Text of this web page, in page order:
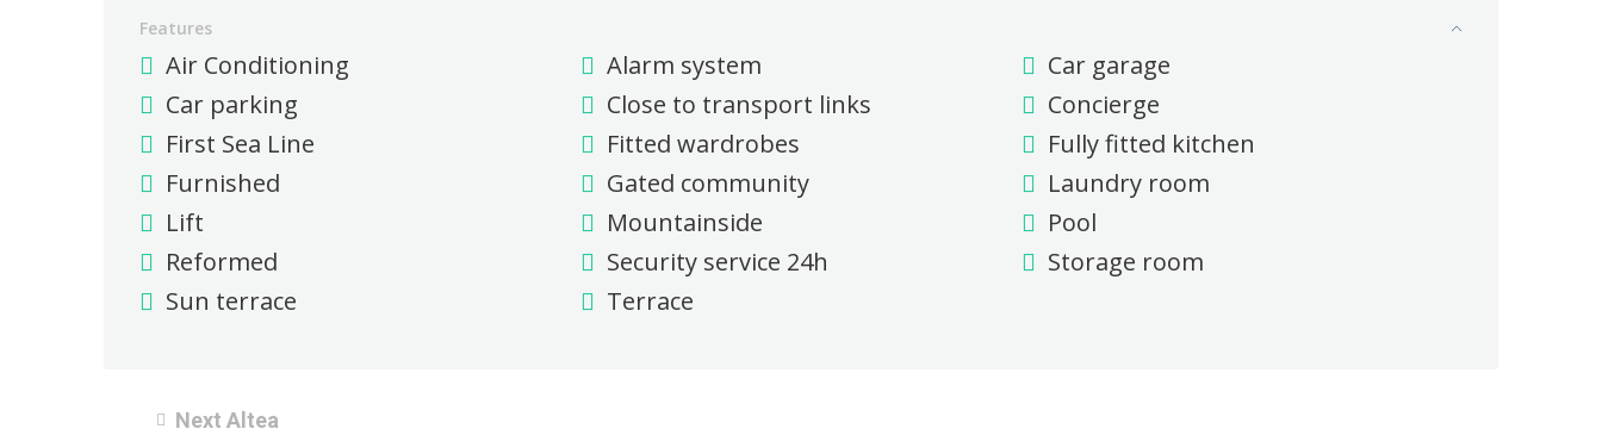
Features
Air Conditioning Alarm system
Car garage
Car parking
Close to transport links
Concierge
First Sea Line
Fitted wardrobes
Fully fitted kitchen
Furnished
Gated community
Laundry room
Lift
Mountainside
Pool
Reformed
Security service 24h
Storage room
Sun terrace
Terrace
Next Altea